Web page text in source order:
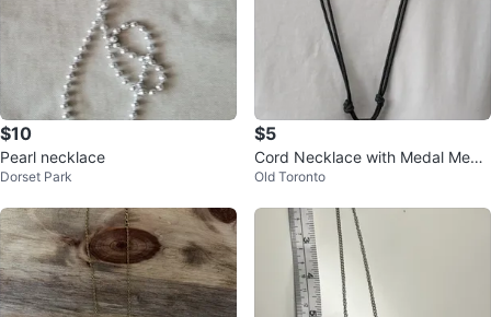
$10
Pearl necklace
Dorset Park
$5
Cord Necklace with Medal Meda
llion
Old Toronto